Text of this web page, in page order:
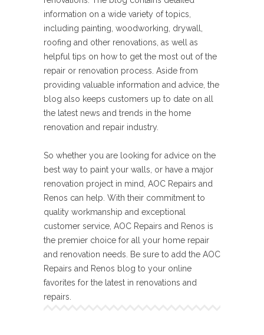
information on a wide variety of topics,
including painting, woodworking, drywall,
roofing and other renovations, as well as
helpful tips on how to get the most out of the
repair or renovation process. Aside from
providing valuable information and advice, the
blog also keeps customers up to date on all
the latest news and trends in the home
renovation and repair industry.
So whether you are looking for advice on the
best way to paint your walls, or have a major
renovation project in mind, AOC Repairs and
Renos can help. With their commitment to
quality workmanship and exceptional
customer service, AOC Repairs and Renos is
the premier choice for all your home repair
and renovation needs. Be sure to add the AOC
Repairs and Renos blog to your online
favorites for the latest in renovations and
repairs.